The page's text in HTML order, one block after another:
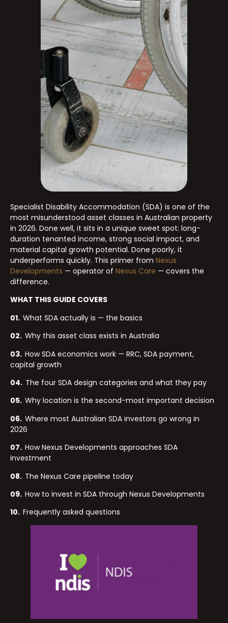
Specialist Disability Accommodation (SDA) is one of the
most misunderstood asset classes in Australian property
in 2026. Done well, it sits in a unique sweet spot: long-
duration tenanted income, strong social impact, and
material capital growth potential. Done poorly, it
underperforms quickly. This primer from Nexus
Developments — operator of Nexus Care — covers the
difference.
WHAT THIS GUIDE COVERS
01. What SDA actually is — the basics
02. Why this asset class exists in Australia
03. How SDA economics work — RRC, SDA payment,
capital growth
04. The four SDA design categories and what they pay
05. Why location is the second-most important decision
06. Where most Australian SDA investors go wrong in
2026
07. How Nexus Developments approaches SDA
investment
08. The Nexus Care pipeline today
09. How to invest in SDA through Nexus Developments
10. Frequently asked questions